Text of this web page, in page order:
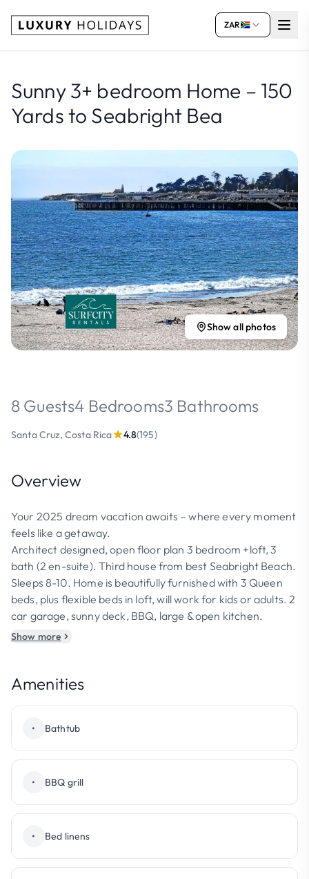
ZAR
Sunny 3+ bedroom Home – 150
Yards to Seabright Bea
Show all photos
8 Guests4 Bedrooms3 Bathrooms
Santa Cruz, Costa Rica 4.8(195)
Overview
Your 2025 dream vacation awaits – where every moment
feels like a getaway.
Architect designed, open floor plan 3 bedroom +loft, 3
bath (2 en-suite). Third house from best Seabright Beach.
Sleeps 8-10. Home is beautifully furnished with 3 Queen
beds, plus flexible beds in loft, will work for kids or adults. 2
car garage, sunny deck, BBQ, large & open kitchen.
Show more
Amenities
• Bathtub
• BBQ grill
• Bed linens